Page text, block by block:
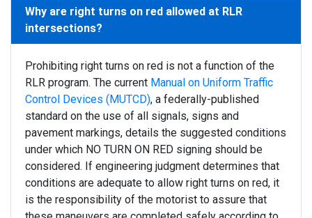
Why are right turns on red allowed at RLR
intersections?
Prohibiting right turns on red is not a function of the
RLR program. The current Manual on Uniform Traffic
Control Devices (MUTCD), a federally-published
standard on the use of all signals, signs and
pavement markings, details the suggested conditions
under which NO TURN ON RED signing should be
considered. If engineering judgment determines that
conditions are adequate to allow right turns on red, it
is the responsibility of the motorist to assure that